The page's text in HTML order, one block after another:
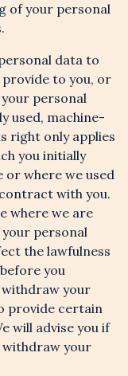
of your personal
data to
to you, or
personal
used, machine-
right only applies
you initially
or where we used
with you.
where we are
personal
the lawfulness
you
your
provide certain
will advise you if
withdraw your